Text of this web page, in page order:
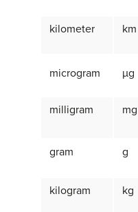
kilometer km
microgram µg
milligram
mg
gram
g
kilogram
kg